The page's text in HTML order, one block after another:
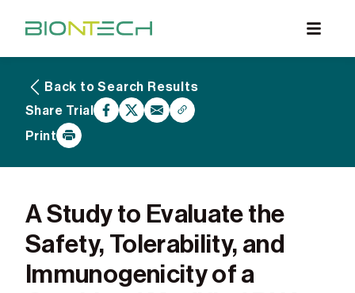
What are Clinical Trials
Why Participate
Our Commitment
Back to Search Results
Share Trial
Print
A Study to Evaluate the
Safety, Tolerability, and
Immunogenicity of a